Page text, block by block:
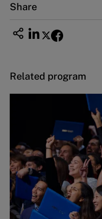
Share
Related program